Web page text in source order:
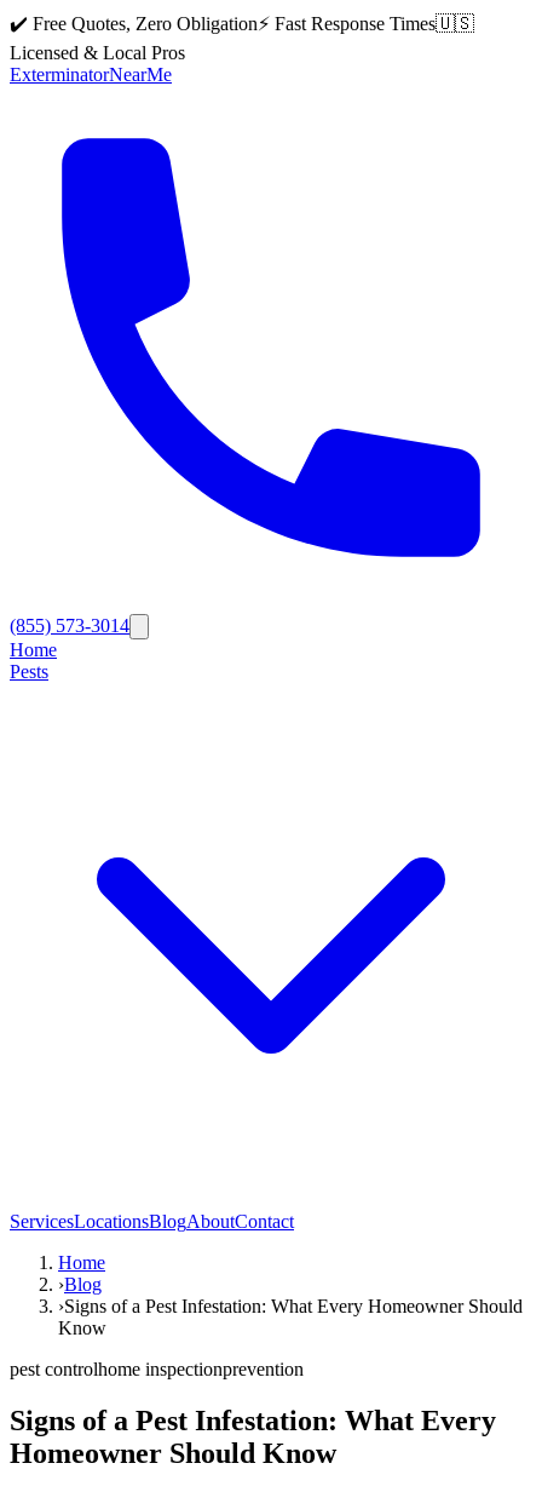
✔️ Free Quotes, Zero Obligation⚡ Fast Response Times🇺🇸
Licensed & Local Pros
ExterminatorNearMe
(855) 573-3014
Home
Pests
ServicesLocationsBlogAboutContact
Home
›Blog
›Signs of a Pest Infestation: What Every Homeowner Should
Know
pest controlhome inspectionprevention
Signs of a Pest Infestation: What Every
Homeowner Should Know